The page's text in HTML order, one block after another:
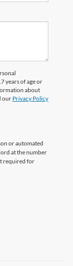
years of age or
about
our Privacy Policy
or automated
at the number
required for